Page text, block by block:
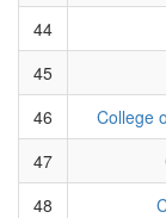
44
45
46
College
47
48